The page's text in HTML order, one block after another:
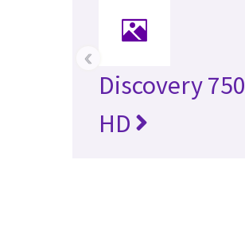
Discovery 750
HD
‹